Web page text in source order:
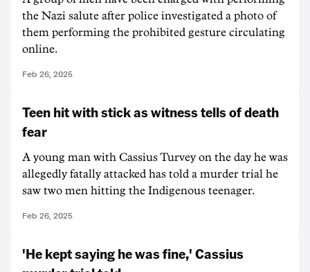
the Nazi salute after police investigated a photo of
them performing the prohibited gesture circulating
online.
Feb 26, 2025
Teen hit with stick as witness tells of death
fear
A young man with Cassius Turvey on the day he was
allegedly fatally attacked has told a murder trial he
saw two men hitting the Indigenous teenager.
Feb 26, 2025
'He kept saying he was fine,' Cassius